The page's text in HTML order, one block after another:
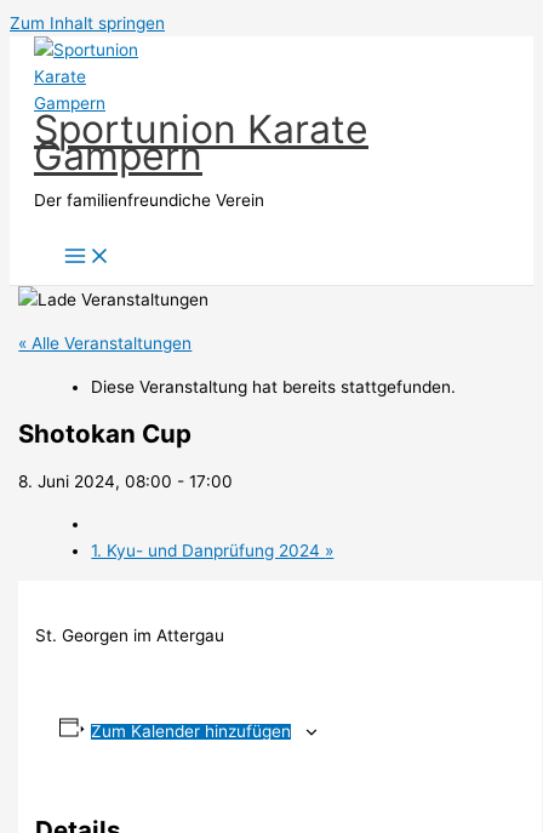
Zum Inhalt springen
Sportunion Karate
Gampern
Der familienfreundiche Verein
« Alle Veranstaltungen
Diese Veranstaltung hat bereits stattgefunden.
Shotokan Cup
8. Juni 2024, 08:00 -17:00
1. Kyu- und Danprüfung 2024 »
St. Georgen im Attergau
Zum Kalender hinzufügen